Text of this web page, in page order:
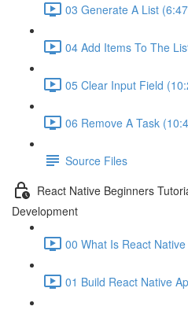
03 Generate A List
04 Add Items To The
05 Clear Input Field
06 Remove A Task
Source Files
React Native Beginners
Development
00 What Is React
01 Build React Native